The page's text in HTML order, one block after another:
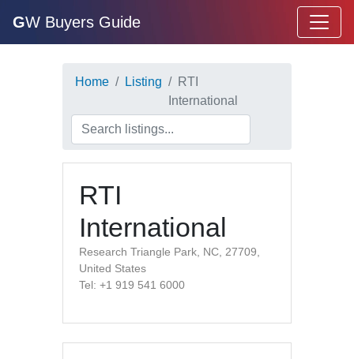
GW Buyers Guide
Home Listing
RTI
International
RTI
International
Research Triangle Park, NC, 27709,
United States
Tel: +1 919 541 6000